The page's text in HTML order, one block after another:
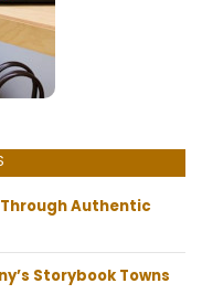
Authentic
Storybook Towns